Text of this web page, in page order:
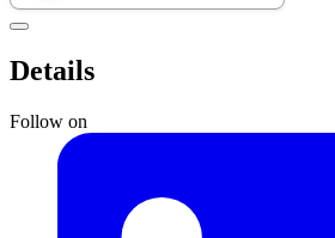
Details
Follow on